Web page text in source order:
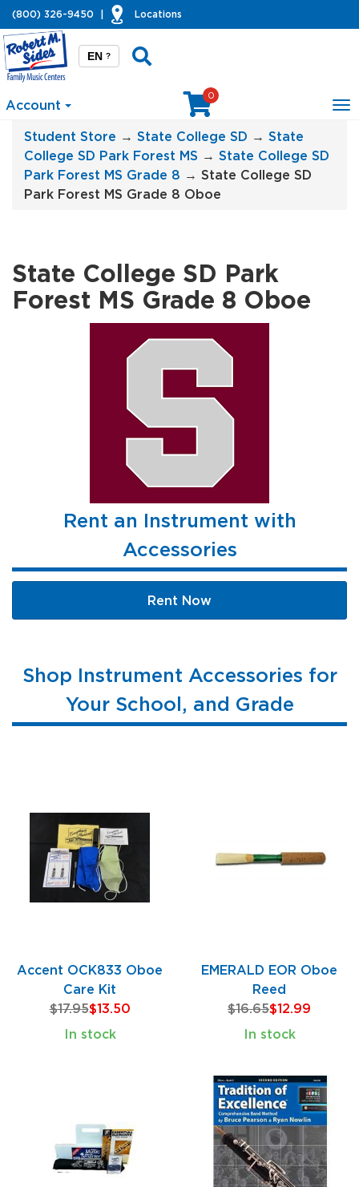
(800) 326-9450 Locations
EN ?
Account
0
Student Store → State College SD → State
College SD Park Forest MS → State College SD
Park Forest MS Grade 8 → State College SD
Park Forest MS Grade 8 Oboe
State College SD Park
Forest MS Grade 8 Oboe
Rent an Instrument with
Accessories
Rent Now
Shop Instrument Accessories for
Your School, and Grade
Accent OCK833 Oboe
Care Kit
$17.95$13.50
In stock
EMERALD EOR Oboe
Reed
$16.65$12.99
In stock